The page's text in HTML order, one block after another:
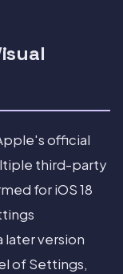
official
third-party
for iOS 18
later version
of Settings,